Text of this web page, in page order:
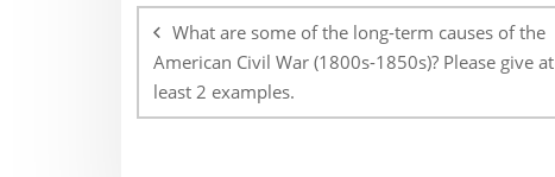
navigation
What are some of the long-term causes of the
American Civil War (1800s-1850s)? Please give at
least 2 examples.